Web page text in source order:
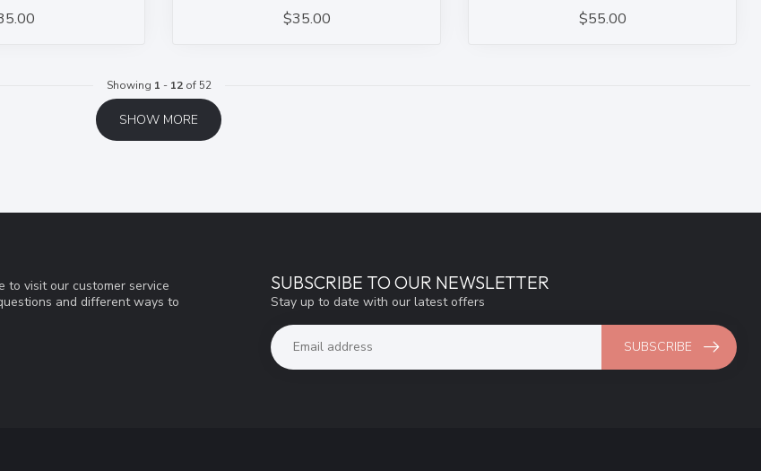
$35.00 $55.00
Showing 1 - 12of 52
SHOW MORE
to visit our customer service
and different ways to
SUBSCRIBE TO OUR NEWSLETTER
Stay up to date with our latest offers
SUBSCRIBE